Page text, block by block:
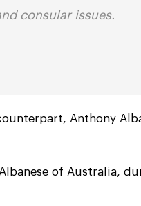
consular issues.
Anthony
of Australia,